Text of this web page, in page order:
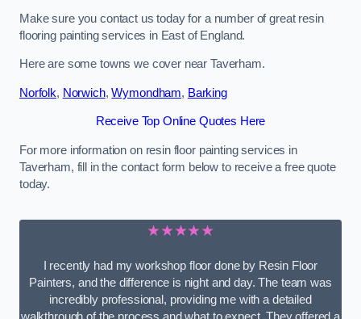
Make sure you contact us today for a number of great resin
flooring painting services in East of England.
Here are some towns we cover near Taverham.
Norfolk, Norwich,Wymondham, Barking
Receive Top Online Quotes Here
For more information on resin floor painting services in
Taverham, fill in the contact form below to receive a free quote
today.
★★★★★
I recently had my workshop floor done by Resin Floor
Painters, and the difference is night and day. The team was
incredibly professional, providing me with a detailed
walkthrough of the process and what to expect. They offered a